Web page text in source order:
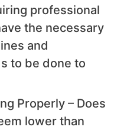
professional
the necessary
and
to be done to
Properly – Does
lower than